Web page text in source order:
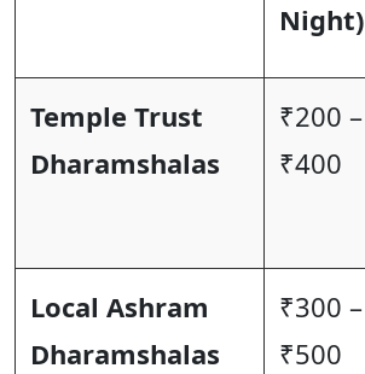
Night)
Temple Trust
Dharamshalas
₹200 –
₹400
Local Ashram
Dharamshalas
₹300 –
₹500